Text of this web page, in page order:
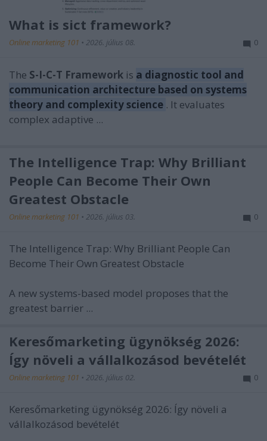
What is sict framework?
Online marketing 101 • 2026. július 08. 0
The S-I-C-T Framework is a diagnostic tool and
communication architecture based on systems
theory and complexity science . It evaluates
complex adaptive ...
The Intelligence Trap: Why Brilliant
People Can Become Their Own
Greatest Obstacle
Online marketing 101 • 2026. július 03. 0
The Intelligence Trap: Why Brilliant People Can
Become Their Own Greatest Obstacle
A new systems-based model proposes that the
greatest barrier ...
Keresőmarketing ügynökség 2026:
Így növeli a vállalkozásod bevételét
Online marketing 101 • 2026. július 02. 0
Keresőmarketing ügynökség 2026: Így növeli a
vállalkozásod bevételét